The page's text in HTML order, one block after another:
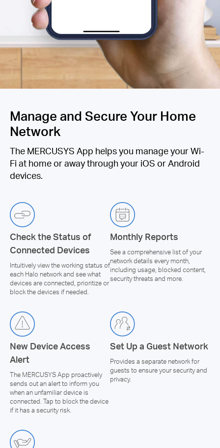
Manage and Secure Your Home
Network
The MERCUSYS App helps you manage your Wi-
Fi at home or away through your iOS or Android
devices.
Check the Status of
Connected Devices
Intuitively view the working status of
each Halo network and see what
devices are connected, prioritize or
block the devices if needed.
Set Up a Guest Network
Provides a separate network for
guests to ensure your security and
privacy.
Monthly Reports
See a comprehensive list of your
network details every month,
including usage, blocked content,
security threats and more.
New Device Access
Alert
The MERCUSYS App proactively
sends out an alert to inform you
when an unfamiliar device is
connected. Tap to block the device
if it has a security risk.